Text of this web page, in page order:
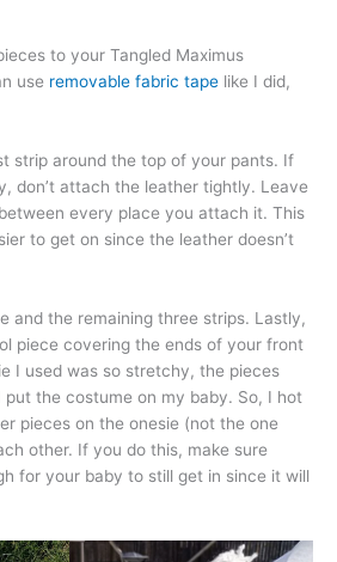
to your Tangled Maximus
use removable fabric tape like I did,
strip around the top of your pants. If
don’t attach the leather tightly. Leave
every place you attach it. This
to get on since the leather doesn’t
and the remaining three strips. Lastly,
piece covering the ends of your front
I used was so stretchy, the pieces
the costume on my baby. So, I hot
pieces on the onesie (not the one
other. If you do this, make sure
for your baby to still get in since it will